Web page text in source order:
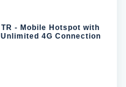
TR - Mobile Hotspot with
Unlimited 4G Connection